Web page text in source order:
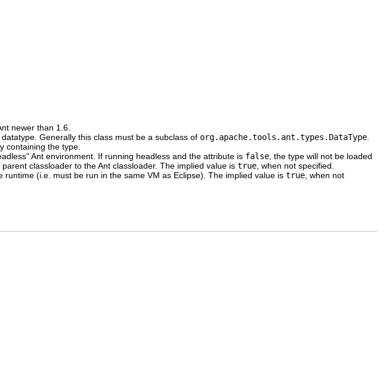
newer than 1.6.
Generally this class must be a subclass of org.apache.tools.ant.types.DataType
containing the type.
Ant environment. If running headless and the attribute is false , the type will not be loaded
classloader to the Ant classloader. The implied value is true , when not specified.
(i.e. must be run in the same VM as Eclipse). The implied value is true , when not